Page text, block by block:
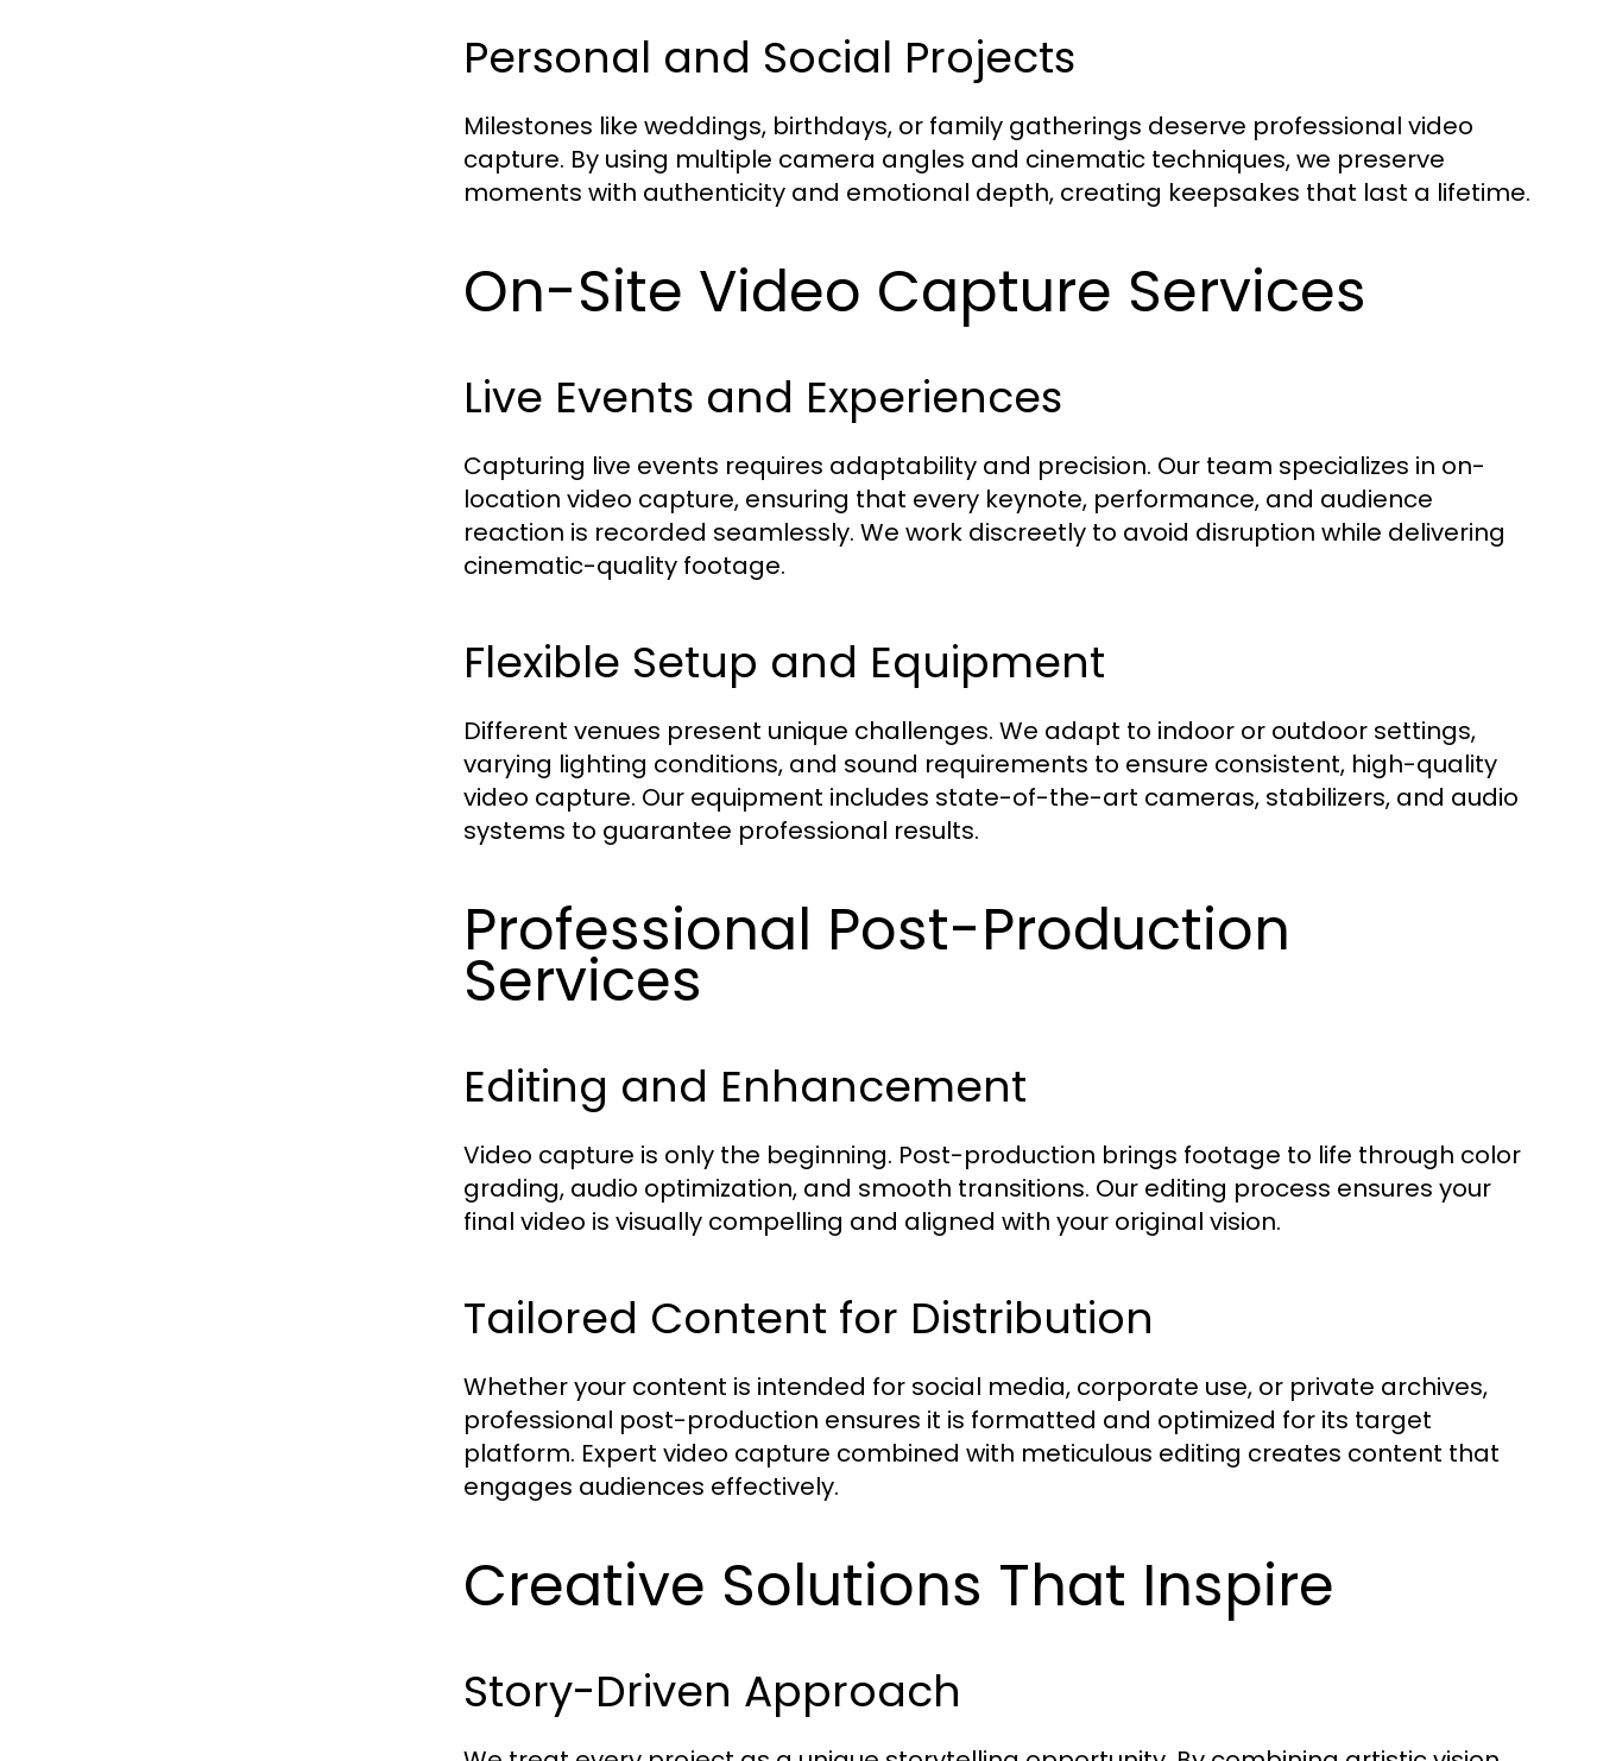
Personal and Social Projects
Milestones like weddings, birthdays, or family gatherings deserve professional video
capture. By using multiple camera angles and cinematic techniques, we preserve
moments with authenticity and emotional depth, creating keepsakes that last a lifetime.
On-Site Video Capture Services
Live Events and Experiences
Capturing live events requires adaptability and precision. Our team specializes in on-
location video capture, ensuring that every keynote, performance, and audience
reaction is recorded seamlessly. We work discreetly to avoid disruption while delivering
cinematic-quality footage.
Flexible Setup and Equipment
Different venues present unique challenges. We adapt to indoor or outdoor settings,
varying lighting conditions, and sound requirements to ensure consistent, high-quality
video capture. Our equipment includes state-of-the-art cameras, stabilizers, and audio
systems to guarantee professional results.
Professional Post-Production
Services
Editing and Enhancement
Video capture is only the beginning. Post-production brings footage to life through color
grading, audio optimization, and smooth transitions. Our editing process ensures your
final video is visually compelling and aligned with your original vision.
Tailored Content for Distribution
Whether your content is intended for social media, corporate use, or private archives,
professional post-production ensures it is formatted and optimized for its target
platform. Expert video capture combined with meticulous editing creates content that
engages audiences effectively.
Creative Solutions That Inspire
Story-Driven Approach